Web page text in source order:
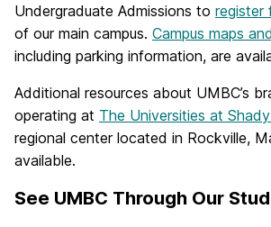
Undergraduate Admissions to register
of our main campus. Campus maps
including parking information, are
Additional resources about UMBC’s
operating at The Universities at
regional center located in Rockville,
available.
See UMBC Through Our